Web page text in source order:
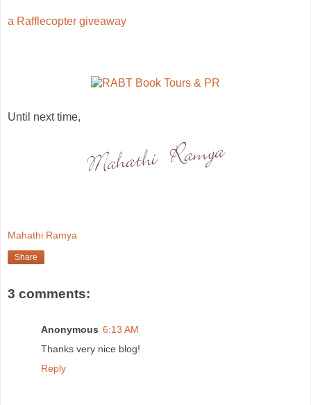
a Rafflecopter giveaway
Until next time,
Mahathi Ramya
Share
3 comments:
Anonymous 6:13 AM
Thanks very nice blog!
Reply